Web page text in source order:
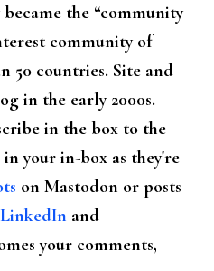
the “community
community of
50 countries. Site and
in the early 2000s.
in the box to the
your in-box as they're
on Mastodon or posts
LinkedIn and
your comments,